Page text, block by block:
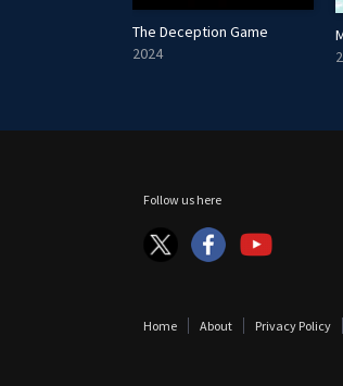
The Deception Game
2024
Follow us here
Home About Privacy Policy